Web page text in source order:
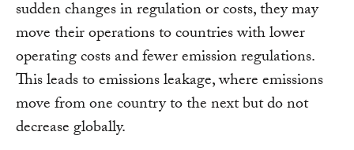
sudden changes in regulation or costs, they may
move their operations to countries with lower
operating costs and fewer emission regulations.
This leads to emissions leakage, where emissions
move from one country to the next but do not
decrease globally.